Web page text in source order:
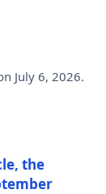
July 6, 2026.
the